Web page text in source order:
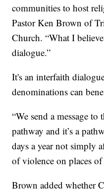
communities to host
Pastor Ken Brown of
Church. “What I
dialogue.”
It's an interfaith
denominations can
“We send a message
pathway and it’s a
days a year not simply
of violence on places
Brown added whether